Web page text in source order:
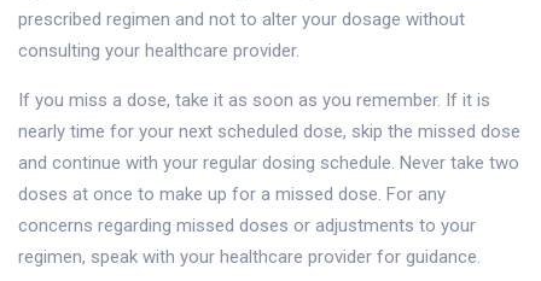
prescribed regimen and not to alter your dosage without
consulting your healthcare provider.
If you miss a dose, take it as soon as you remember. If it is
nearly time for your next scheduled dose, skip the missed dose
and continue with your regular dosing schedule. Never take two
doses at once to make up for a missed dose. For any
concerns regarding missed doses or adjustments to your
regimen, speak with your healthcare provider for guidance.